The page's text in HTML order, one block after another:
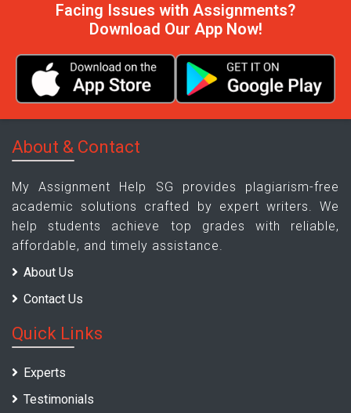
Facing Issues with Assignments?
Download Our App Now!
About & Contact
My Assignment Help SG provides plagiarism-free
academic solutions crafted by expert writers. We
help students achieve top grades with reliable,
affordable, and timely assistance.
About Us
Contact Us
Quick Links
Experts
Testimonials